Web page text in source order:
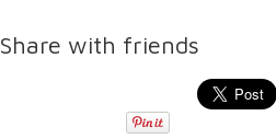
Share with friends